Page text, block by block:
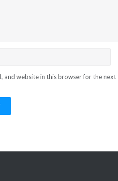
and website in this browser for the